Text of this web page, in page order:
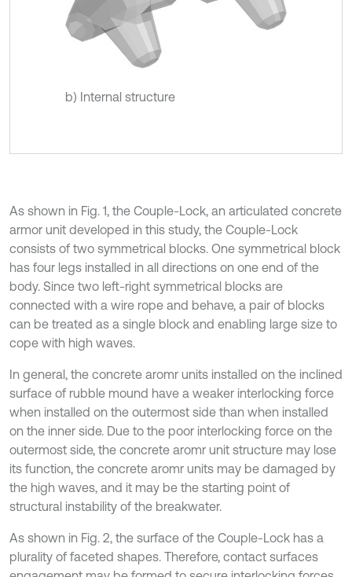
b) Internal structure
As shown in Fig. 1, the Couple-Lock, an articulated concrete
armor unit developed in this study, the Couple-Lock
consists of two symmetrical blocks. One symmetrical block
has four legs installed in all directions on one end of the
body. Since two left-right symmetrical blocks are
connected with a wire rope and behave, a pair of blocks
can be treated as a single block and enabling large size to
cope with high waves.
In general, the concrete aromr units installed on the inclined
surface of rubble mound have a weaker interlocking force
when installed on the outermost side than when installed
on the inner side. Due to the poor interlocking force on the
outermost side, the concrete aromr unit structure may lose
its function, the concrete aromr units may be damaged by
the high waves, and it may be the starting point of
structural instability of the breakwater.
As shown in Fig. 2, the surface of the Couple-Lock has a
plurality of faceted shapes. Therefore, contact surfaces